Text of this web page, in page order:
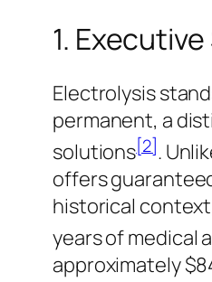
1.
Electrolysis
permanent, a
solutions[2].
offers
historical
years of medical
approximately